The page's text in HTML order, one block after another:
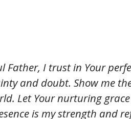
Father, I trust in Your
and doubt. Show me
Let Your nurturing
is my strength and